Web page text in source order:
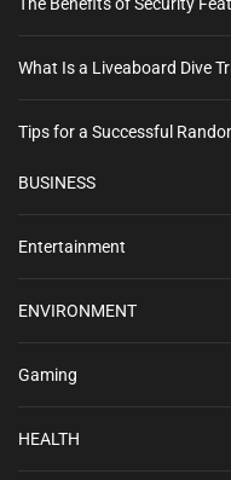
What Is a Liveaboard Dive
Tips for a Successful
BUSINESS
Entertainment
ENVIRONMENT
Gaming
HEALTH